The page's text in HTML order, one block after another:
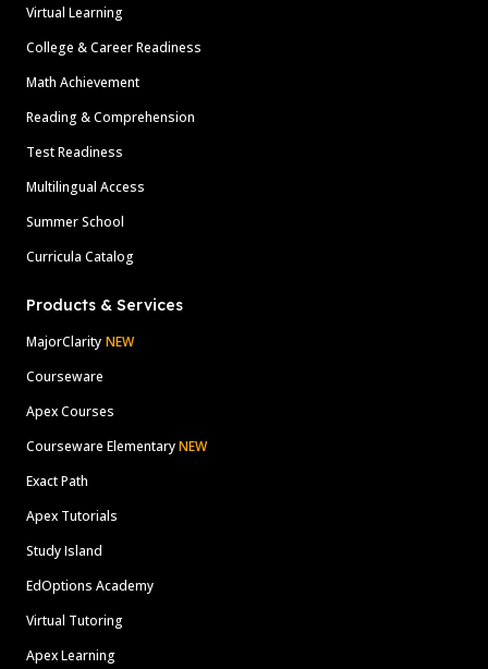
Virtual Learning
College & Career Readiness
Math Achievement
Reading & Comprehension
Test Readiness
Multilingual Access
Summer School
Curricula Catalog
Products & Services
MajorClarity NEW
Courseware
Apex Courses
Courseware ElementaryNEW
Exact Path
Apex Tutorials
Study Island
EdOptions Academy
Virtual Tutoring
Apex Learning